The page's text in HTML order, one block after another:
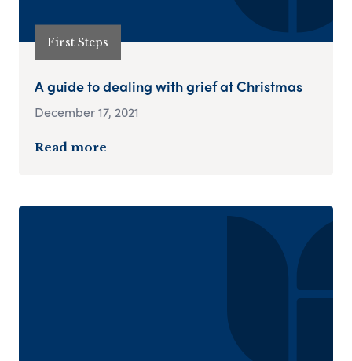
First Steps
A guide to dealing with grief at Christmas
December 17, 2021
Read more